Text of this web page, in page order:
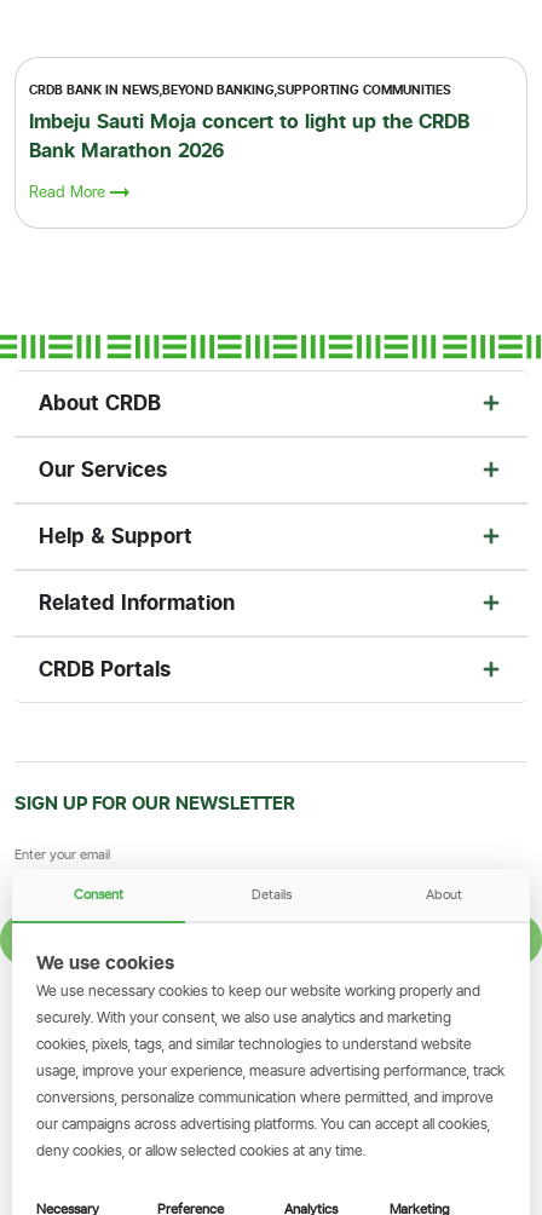
CRDB BANK IN NEWS,BEYOND BANKING,SUPPORTING COMMUNITIES
Imbeju Sauti Moja concert to light up the CRDB
Bank Marathon 2026
Read More
About CRDB
Our Services
Help & Support
Related Information
CRDB Portals
SIGN UP FOR OUR NEWSLETTER
GET THE SIMBANKING APP
Scan to download and make
transactions on the go.
Consent Details About
We use cookies
We use necessary cookies to keep our website working properly and
securely. With your consent, we also use analytics and marketing
cookies, pixels, tags, and similar technologies to understand website
usage, improve your experience, measure advertising performance, track
conversions, personalize communication where permitted, and improve
our campaigns across advertising platforms. You can accept all cookies,
deny cookies, or allow selected cookies at any time.
Necessary Preference Analytics Marketing